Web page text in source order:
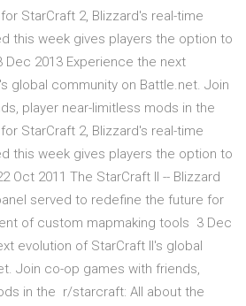
StarCraft 2, Blizzard's real-time
this week gives players the option to
Dec 2013 Experience the next
global community on Battle.net. Join
player near-limitless mods in the
StarCraft 2, Blizzard's real-time
this week gives players the option to
Oct 2011 The StarCraft II -- Blizzard
served to redefine the future for
of custom mapmaking tools 3 Dec
evolution of StarCraft II's global
Join co-op games with friends,
in the r/starcraft: All about the